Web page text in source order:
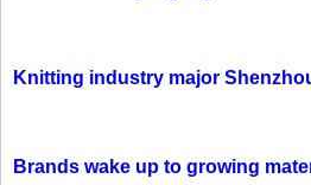
Knitting industry major
Brands wake up to growing